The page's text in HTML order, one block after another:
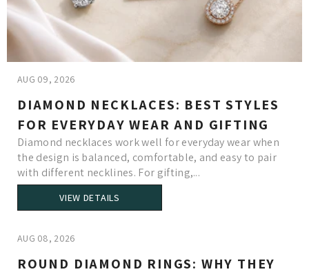
AUG 09, 2026
DIAMOND NECKLACES: BEST STYLES
FOR EVERYDAY WEAR AND GIFTING
Diamond necklaces work well for everyday wear when
the design is balanced, comfortable, and easy to pair
with different necklines. For gifting,...
VIEW DETAILS
AUG 08, 2026
ROUND DIAMOND RINGS: WHY THEY